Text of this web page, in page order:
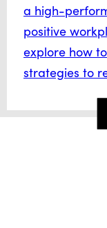
a high-
positive
explore how
strategies to